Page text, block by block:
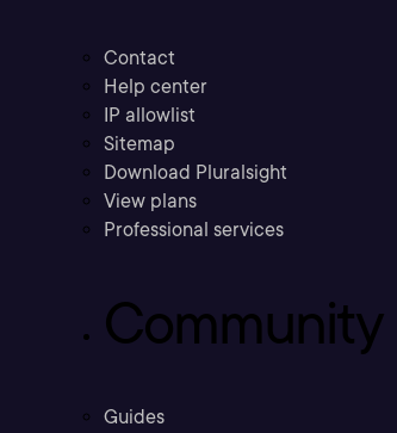
Contact
Help center
IP allowlist
Sitemap
Download Pluralsight
View plans
Professional services
Community
Guides